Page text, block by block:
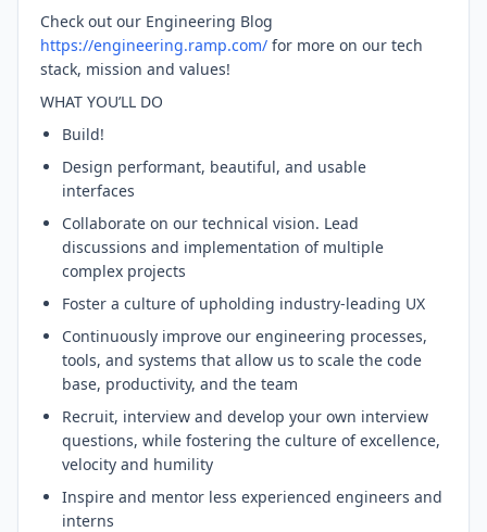
Check out our Engineering Blog
https://engineering.ramp.com/ for more on our tech
stack, mission and values!
WHAT YOU’LL DO
Build!
Design performant, beautiful, and usable
interfaces
Collaborate on our technical vision. Lead
discussions and implementation of multiple
complex projects
Foster a culture of upholding industry-leading UX
Continuously improve our engineering processes,
tools, and systems that allow us to scale the code
base, productivity, and the team
Recruit, interview and develop your own interview
questions, while fostering the culture of excellence,
velocity and humility
Inspire and mentor less experienced engineers and
interns